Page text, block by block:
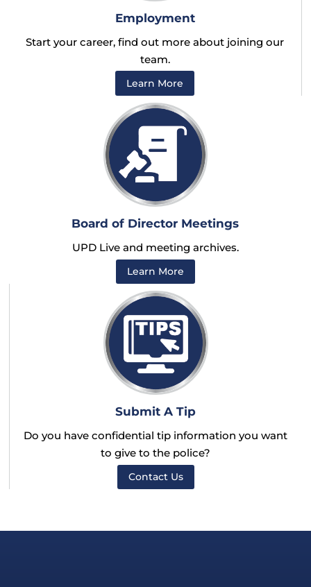
Employment
Start your career, find out more about joining our
team.
Learn More
Board of Director Meetings
UPD Live and meeting archives.
Learn More
Submit A Tip
Do you have confidential tip information you want
to give to the police?
Contact Us